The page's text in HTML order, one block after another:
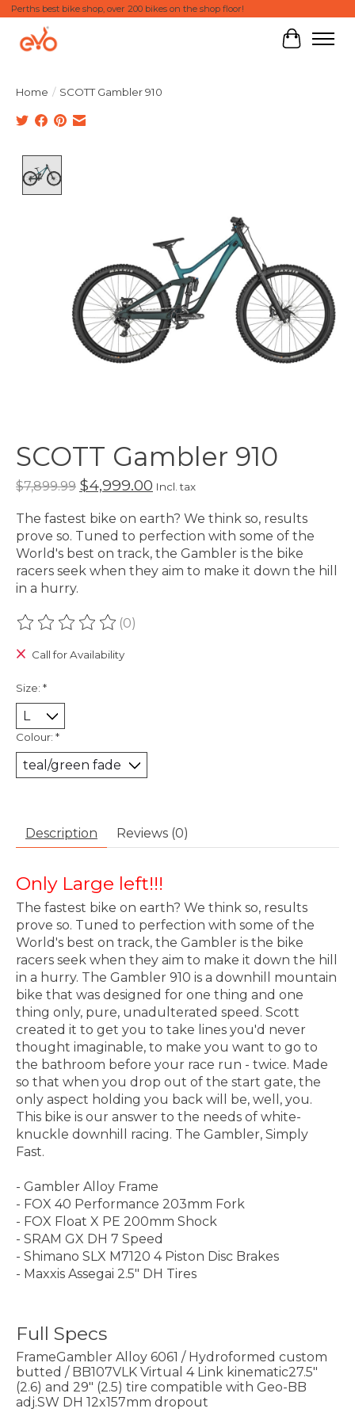
Perths best bike shop, over 200 bikes on the shop floor!
Cart
Home / SCOTT Gambler 910
SCOTT Gambler 910
$7,899.99 $4,999.00 Incl. tax
The fastest bike on earth? We think so, results
prove so. Tuned to perfection with some of the
World's best on track, the Gambler is the bike
racers seek when they aim to make it down the hill
in a hurry.
The rating of this product is
(0)
Call for Availability
Size: *
Colour: *
Description Reviews (0)
Only Large left!!!
The fastest bike on earth? We think so, results
prove so. Tuned to perfection with some of the
World's best on track, the Gambler is the bike
racers seek when they aim to make it down the hill
in a hurry. The Gambler 910 is a downhill mountain
bike that was designed for one thing and one
thing only, pure, unadulterated speed. Scott
created it to get you to take lines you'd never
thought imaginable, to make you want to go to
the bathroom before your race run - twice. Made
so that when you drop out of the start gate, the
only aspect holding you back will be, well, you.
This bike is our answer to the needs of white-
knuckle downhill racing. The Gambler, Simply
Fast.
- Gambler Alloy Frame
- FOX 40 Performance 203mm Fork
- FOX Float X PE 200mm Shock
- SRAM GX DH 7 Speed
- Shimano SLX M7120 4 Piston Disc Brakes
- Maxxis Assegai 2.5" DH Tires
Full Specs
FrameGambler Alloy 6061 / Hydroformed custom
butted / BB107VLK Virtual 4 Link kinematic27.5"
(2.6) and 29" (2.5) tire compatible with Geo-BB
adj.SW DH 12x157mm dropout